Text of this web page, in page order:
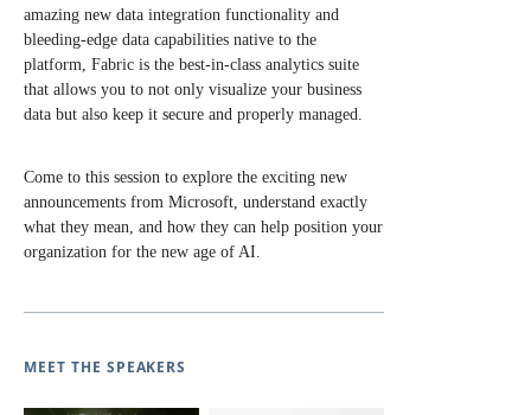
amazing new data integration functionality and
bleeding-edge data capabilities native to the
platform, Fabric is the best-in-class analytics suite
that allows you to not only visualize your business
data but also keep it secure and properly managed.
Come to this session to explore the exciting new
announcements from Microsoft, understand exactly
what they mean, and how they can help position your
organization for the new age of AI.
MEET THE SPEAKERS